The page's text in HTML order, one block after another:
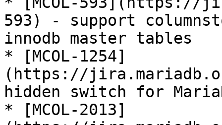
593) - support
innodb master tables
* [MCOL-1254]
(https://
hidden switch for
* [MCOL-2013]